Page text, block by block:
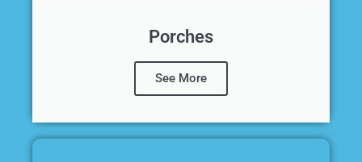
Porches
See More